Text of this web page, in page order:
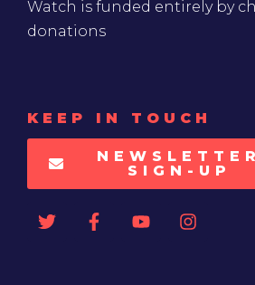
Watch is funded entirely by
donations
KEEP IN TOUCH
NEWSLETTER
SIGN-UP